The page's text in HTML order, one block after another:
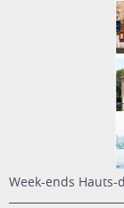
week-ends